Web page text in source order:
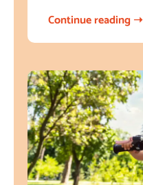
Continue reading ➝